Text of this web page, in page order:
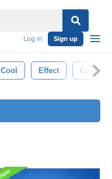
Log in Sign up
Cool Effect Cold